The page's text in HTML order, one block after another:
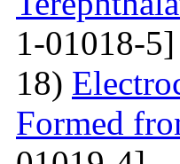
1-01018-5]
18)
Formed